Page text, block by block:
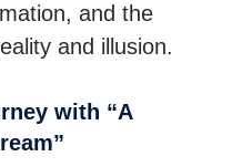
and the
and illusion.
with “A